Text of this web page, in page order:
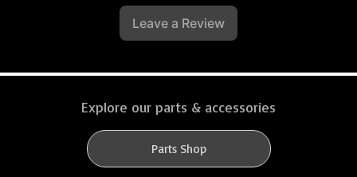
Leave a Review
Explore our parts & accessories
Parts Shop